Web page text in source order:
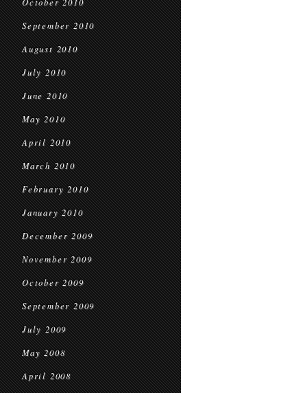
September 2010
August 2010
July 2010
June 2010
May 2010
April 2010
March 2010
February 2010
January 2010
December 2009
November 2009
October 2009
September 2009
July 2009
May 2008
April 2008